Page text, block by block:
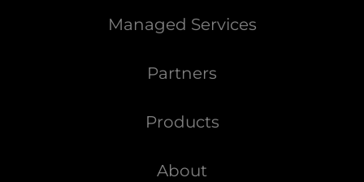
Managed Services
Partners
Products
About